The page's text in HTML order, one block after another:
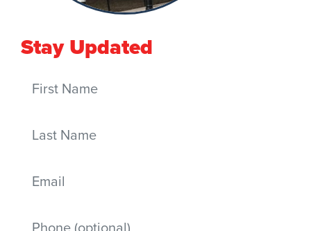
Stay Updated
First Name
Last Name
Email
Mobile phone